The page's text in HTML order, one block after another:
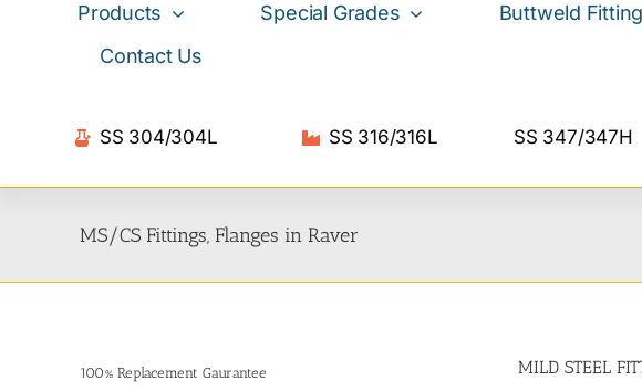
Products Special Grades Buttweld
Contact Us
SS 304/304L SS 316/316L SS 347/347H
MS/CS Fittings, Flanges in Raver
MILD STEEL
100% Replacement Gaurantee